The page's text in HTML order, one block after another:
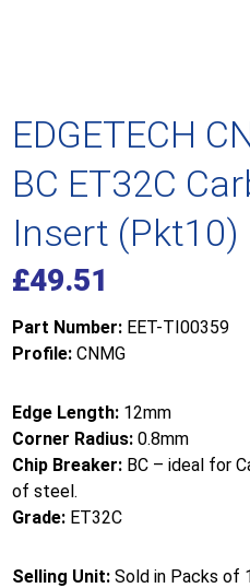
EDGETECH
BC ET32C
Insert (Pkt10)
£49.51
Part Number: EET-TI00359
Profile: CNMG
Edge Length: 12mm
Corner Radius: 0.8mm
Chip Breaker: BC – ideal for
of steel.
Grade: ET32C
Selling Unit: Sold in Packs of